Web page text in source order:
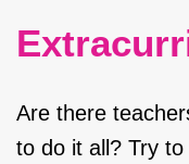
Are there
to do it all? Try